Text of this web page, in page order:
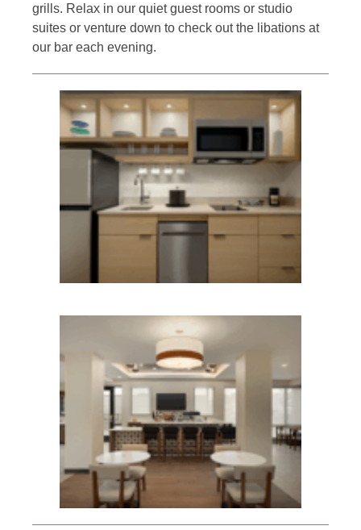
grills. Relax in our quiet guest rooms or studio
suites or venture down to check out the libations at
our bar each evening.